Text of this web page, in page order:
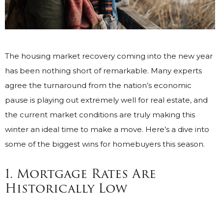
The housing market recovery coming into the new year
has been nothing short of remarkable. Many experts
agree the turnaround from the nation’s economic
pause is playing out extremely well for real estate, and
the current market conditions are truly making this
winter an ideal time to make a move. Here’s a dive into
some of the biggest wins for homebuyers this season.
1. Mortgage Rates Are
Historically Low